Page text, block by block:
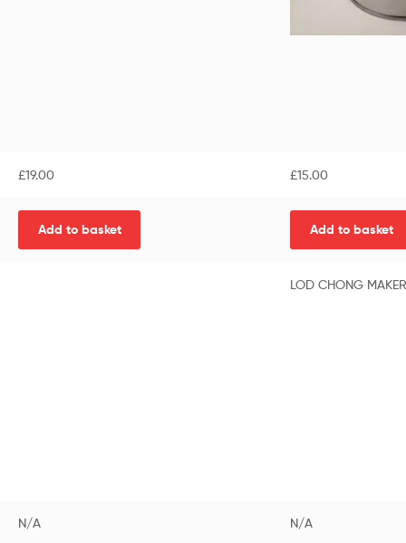
£19.00 £15.00
Add to basket Add to basket
LOD CHONG MAKER
N/A N/A